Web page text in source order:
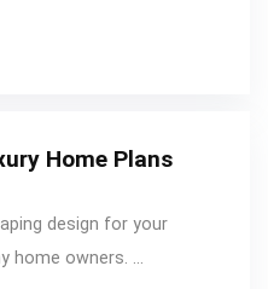
Home Plans
design for your
home owners. …